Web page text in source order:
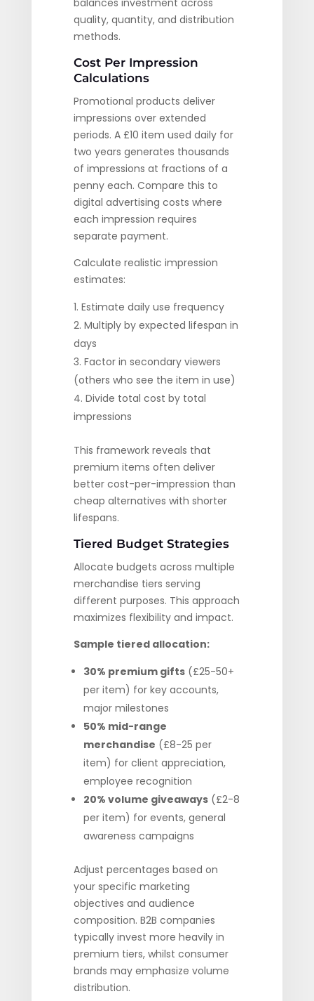
balances investment across
quality, quantity, and distribution
methods.
Cost Per Impression
Calculations
Promotional products deliver
impressions over extended
periods. A £10 item used daily for
two years generates thousands
of impressions at fractions of a
penny each. Compare this to
digital advertising costs where
each impression requires
separate payment.
Calculate realistic impression
estimates:
Estimate daily use frequency
Multiply by expected lifespan in
days
Factor in secondary viewers
(others who see the item in use)
Divide total cost by total
impressions
This framework reveals that
premium items often deliver
better cost-per-impression than
cheap alternatives with shorter
lifespans.
Tiered Budget Strategies
Allocate budgets across multiple
merchandise tiers serving
different purposes. This approach
maximizes flexibility and impact.
Sample tiered allocation:
30% premium gifts(£25-50+
per item) for key accounts,
major milestones
50% mid-range
merchandise (£8-25 per
item) for client appreciation,
employee recognition
20% volume giveaways(£2-8
per item) for events, general
awareness campaigns
Adjust percentages based on
your specific marketing
objectives and audience
composition. B2B companies
typically invest more heavily in
premium tiers, whilst consumer
brands may emphasize volume
distribution.